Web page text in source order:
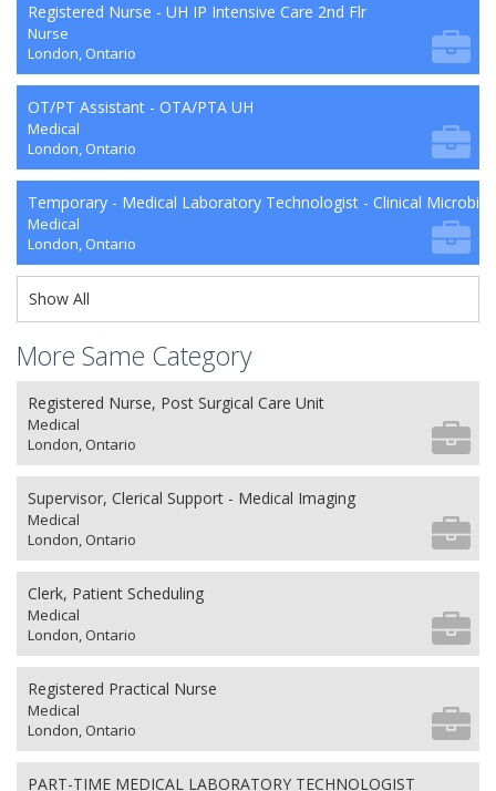
Registered Nurse - UH IP Intensive Care 2nd Flr
Nurse
London, Ontario
OT/PT Assistant - OTA/PTA UH
Medical
London, Ontario
Temporary - Medical Laboratory Technologist - Clinical
Medical
London, Ontario
Show All
More Same Category
Registered Nurse, Post Surgical Care Unit
Medical
London, Ontario
Supervisor, Clerical Support - Medical Imaging
Medical
London, Ontario
Clerk, Patient Scheduling
Medical
London, Ontario
Registered Practical Nurse
Medical
London, Ontario
PART-TIME MEDICAL LABORATORY TECHNOLOGIST